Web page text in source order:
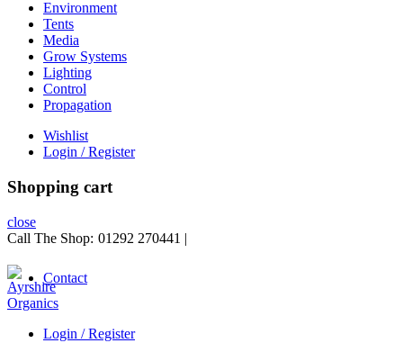
Environment
Tents
Media
Grow Systems
Lighting
Control
Propagation
Wishlist
Login / Register
Shopping cart
close
Call The Shop: 01292 270441 |
Contact
Login / Register